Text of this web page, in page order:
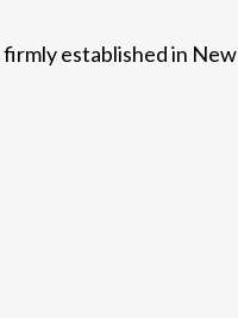
established in New